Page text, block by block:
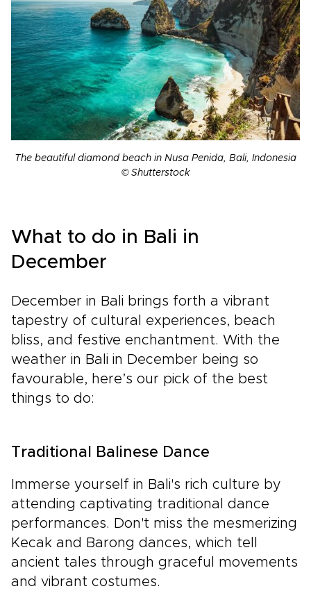
The beautiful diamond beach in Nusa Penida, Bali, Indonesia
© Shutterstock
What to do in Bali in
December
December in Bali brings forth a vibrant
tapestry of cultural experiences, beach
bliss, and festive enchantment. With the
weather in Bali in December being so
favourable, here’s our pick of the best
things to do:
Traditional Balinese Dance
Immerse yourself in Bali's rich culture by
attending captivating traditional dance
performances. Don't miss the mesmerizing
Kecak and Barong dances, which tell
ancient tales through graceful movements
and vibrant costumes.